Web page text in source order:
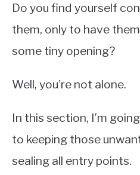
Do you find yourself
them, only to have
some tiny opening?
Well, you’re not alone.
In this section, I’m
to keeping those
sealing all entry points.